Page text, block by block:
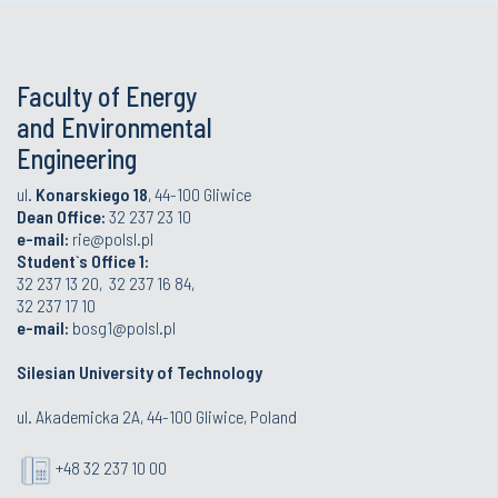
Faculty of Energy
and Environmental
Engineering
ul. Konarskiego 18, 44-100 Gliwice
Dean Office: 32 237 23 10
e-mail: rie@polsl.pl
Student`s Office 1:
32 237 13 20, 32 237 16 84,
32 237 17 10
e-mail: bosg1@polsl.pl
Silesian University of Technology
ul. Akademicka 2A, 44-100 Gliwice, Poland
+48 32 237 10 00